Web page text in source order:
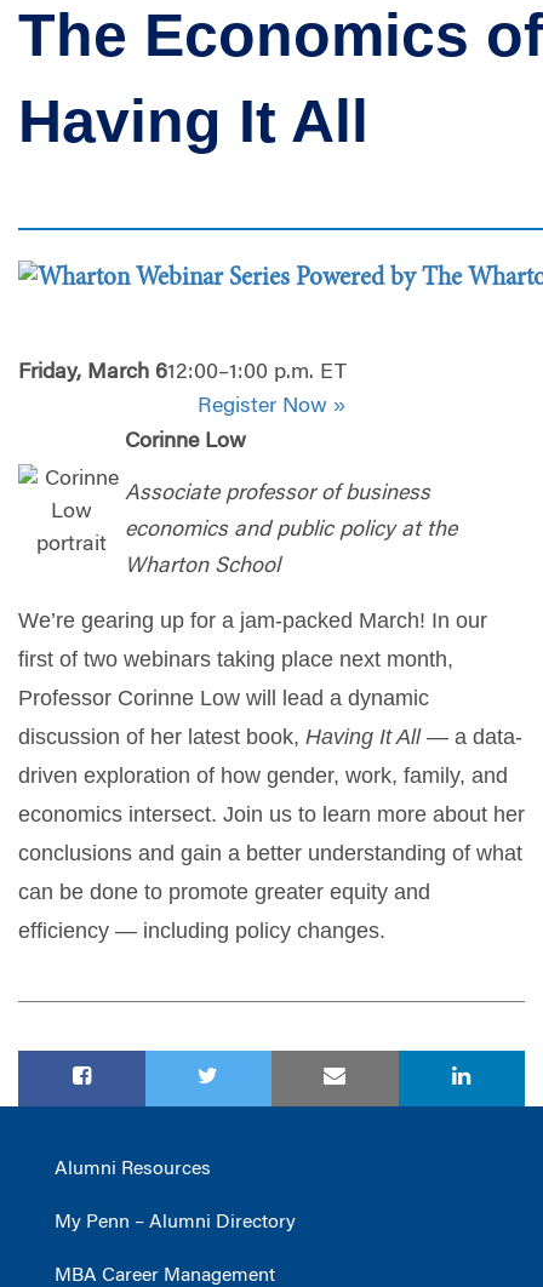
The Economics of
Having It All
Friday, March 612:00–1:00 p.m. ET
Register Now »
Corinne Low
Associate professor of business
economics and public policy at the
Wharton School
We’re gearing up for a jam-packed March! In our
first of two webinars taking place next month,
Professor Corinne Low will lead a dynamic
discussion of her latest book, Having It All— a data-
driven exploration of how gender, work, family, and
economics intersect. Join us to learn more about her
conclusions and gain a better understanding of what
can be done to promote greater equity and
efficiency — including policy changes.
Alumni Resources
My Penn – Alumni Directory
MBA Career Management